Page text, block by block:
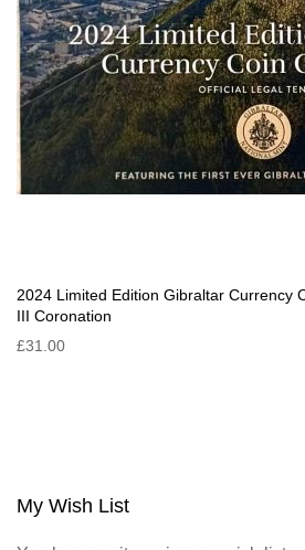
2024 Limited Edition Gibraltar Currency
III Coronation
£31.00
My Wish List